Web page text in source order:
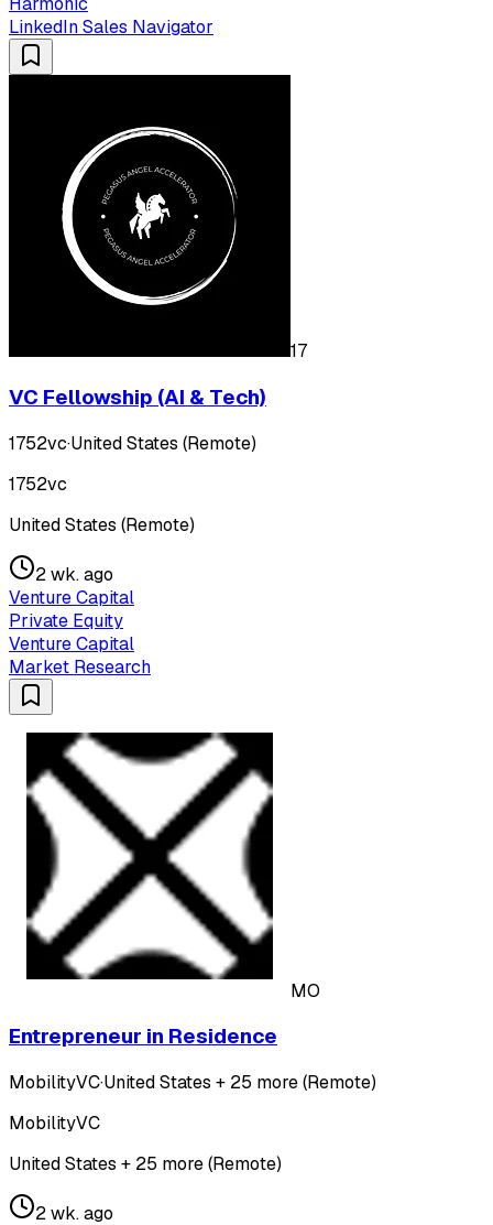
LinkedIn Sales Navigator
17
VC Fellowship (AI & Tech)
1752vc·United States (Remote)
1752vc
United States (Remote)
2 wk. ago
Venture Capital
Private Equity
Venture Capital
Market Research
MO
Entrepreneur in Residence
MobilityVC·United States + 25 more (Remote)
MobilityVC
United States + 25 more (Remote)
2 wk. ago